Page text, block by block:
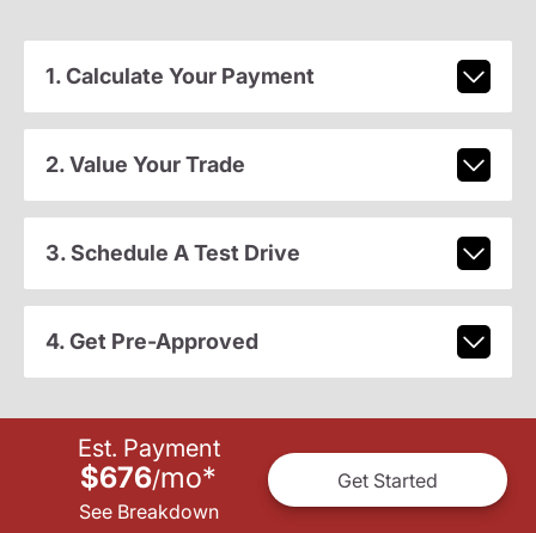
1. Calculate Your Payment
2. Value Your Trade
3. Schedule A Test Drive
4. Get Pre-Approved
Est. Payment
$676/mo*
See Breakdown
Get Started